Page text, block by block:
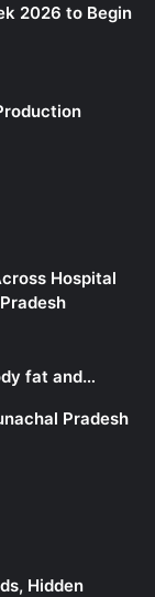
2026 to Begin
Hospital
fat and…
Pradesh
Hidden